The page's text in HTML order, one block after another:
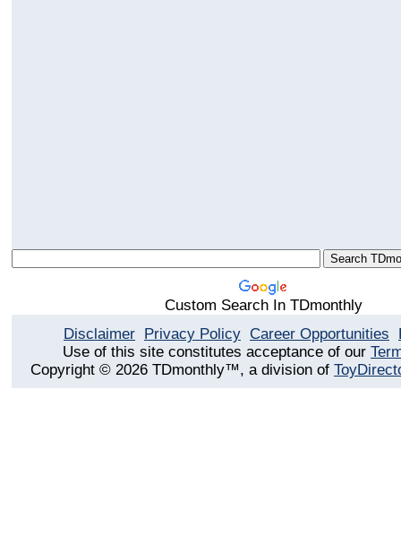
Custom Search In TDmonthly
Disclaimer Privacy Policy Career Opportunities
Use of this site constitutes acceptance of our
Copyright © 2026 TDmonthly™, a division of